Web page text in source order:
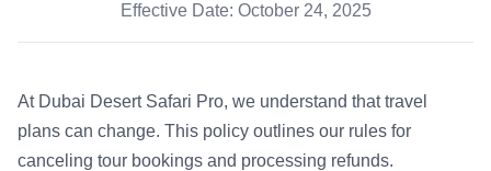
Effective Date: October 24, 2025
At Dubai Desert Safari Pro, we understand that travel
plans can change. This policy outlines our rules for
canceling tour bookings and processing refunds.